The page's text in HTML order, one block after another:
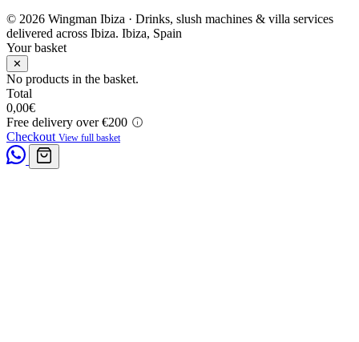
© 2026 Wingman Ibiza · Drinks, slush machines & villa services
delivered across Ibiza. Ibiza, Spain
Your basket
✕
No products in the basket.
Total
0,00€
Free delivery over €200
Checkout View full basket